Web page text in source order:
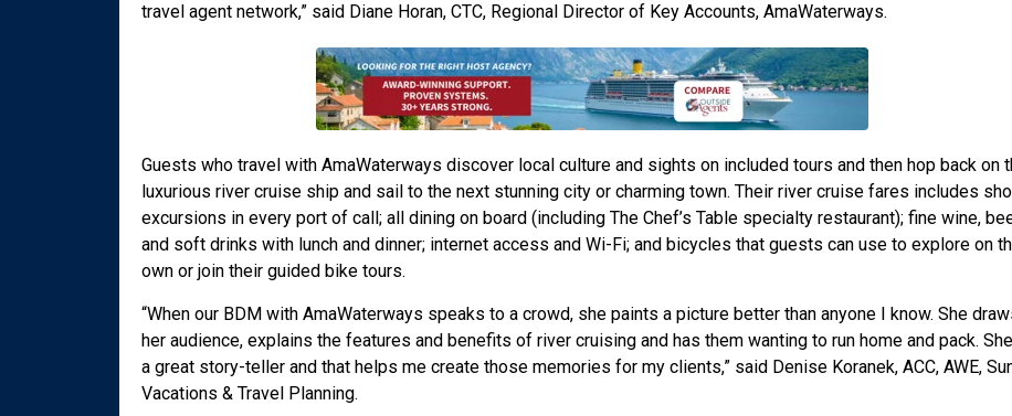
travel agent network,” said Diane Horan, CTC, Regional Director of Key Accounts, AmaWaterways.
Guests who travel with AmaWaterways discover local culture and sights on included tours and then hop back on
luxurious river cruise ship and sail to the next stunning city or charming town. Their river cruise fares includes
excursions in every port of call; all dining on board (including The Chef’s Table specialty restaurant); fine wine,
and soft drinks with lunch and dinner; internet access and Wi-Fi; and bicycles that guests can use to explore on
own or join their guided bike tours.
“When our BDM with AmaWaterways speaks to a crowd, she paints a picture better than anyone I know. She
her audience, explains the features and benefits of river cruising and has them wanting to run home and pack.
a great story-teller and that helps me create those memories for my clients,” said Denise Koranek, ACC, AWE,
Vacations & Travel Planning.